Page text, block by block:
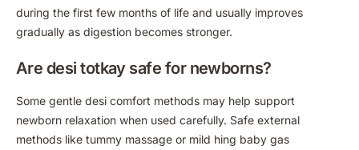
during the first few months of life and usually improves
gradually as digestion becomes stronger.
Are desi totkay safe for newborns?
Some gentle desi comfort methods may help support
newborn relaxation when used carefully. Safe external
methods like tummy massage or mild hing baby gas